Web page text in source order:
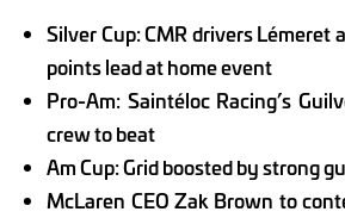
Silver Cup: CMR drivers Lémeret
points lead at home event
Pro-Am: Saintéloc Racing’s
crew to beat
Am Cup: Grid boosted by strong
McLaren CEO Zak Brown to